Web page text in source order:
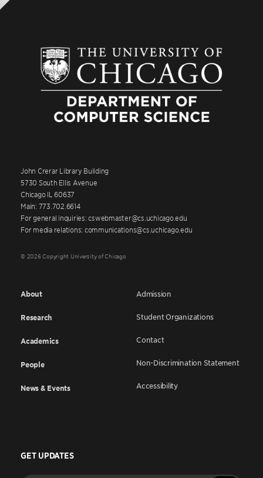
John Crerar Library Building
5730 South Ellis Avenue
Chicago IL 60637
Main: 773.702.6614
For general inquiries: cswebmaster@cs.uchicago.edu
For media relations: communications@cs.uchicago.edu
© 2026 Copyright University of Chicago
About
Research
Academics
People
News & Events
Admission
Student Organizations
Contact
Non-Discrimination Statement
Accessibility
GET UPDATES